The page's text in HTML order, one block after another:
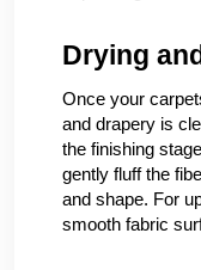
Drying
Once your
and drapery is
the finishing
gently fluff the
and shape. For
smooth fabric